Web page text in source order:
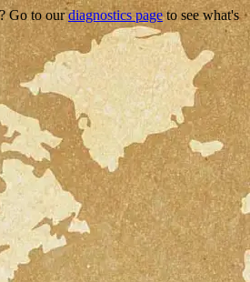
Go to ourdiagnostics pageto see what's